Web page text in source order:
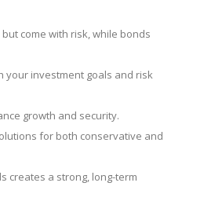
come with risk, while bonds
your investment goals and risk
growth and security.
for both conservative and
creates a strong, long-term